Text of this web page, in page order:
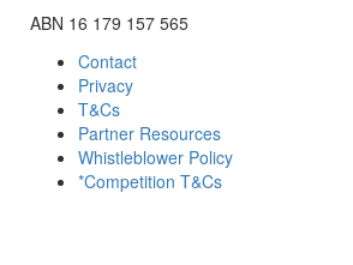
ABN 16 179 157 565
Contact
Privacy
T&Cs
Partner Resources
Whistleblower Policy
*Competition T&Cs